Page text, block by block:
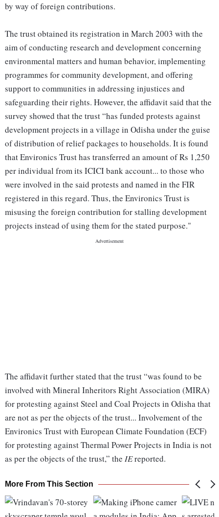
by way of foreign contributions.
The trust obtained its registration in March 2003 with the
aim of conducting research and development concerning
environmental matters and human behavior, implementing
programmes for community development, and offering
support to communities in addressing injustices and
safeguarding their rights. However, the affidavit said that the
survey showed that the trust “has funded protests against
development projects in a village in Odisha under the guise
of distribution of relief packages to households. It is found
that Environics Trust has transferred an amount of Rs 1,250
per individual from its ICICI bank account... to those who
were involved in the said protests and named in the FIR
registered in this regard. Thus, the Environics Trust is
misusing the foreign contribution for stalling development
projects instead of using them for the stated purpose."
The affidavit further stated that the trust “was found to be
involved with Mineral Inheritors Right Association (MIRA)
for protesting against Steel and Coal Projects in Odisha that
are not as per the objects of the trust... Involvement of the
Environics Trust with European Climate Foundation (ECF)
for protesting against Thermal Power Projects in India is not
as per the objects of the trust,” the IEreported.
More From This Section